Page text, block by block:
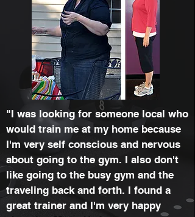
"I was looking for someone local who
would train me at my home because
I'm very self conscious and nervous
about going to the gym. I also don't
like going to the busy gym and the
traveling back and forth. I found a
great trainer and I'm very happy